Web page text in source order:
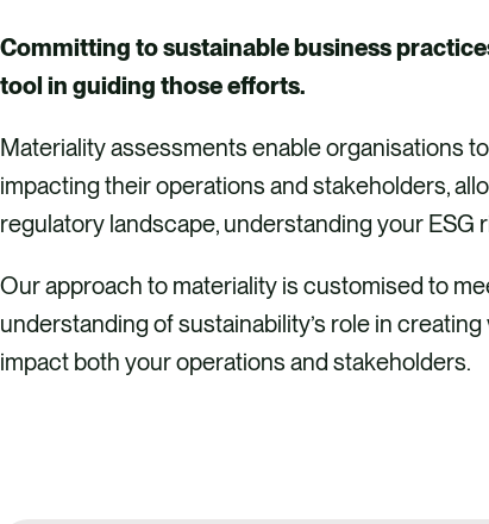
Committing to sustainable business
tool in guiding those efforts.
Materiality assessments enable organisations
impacting their operations and stakeholders,
regulatory landscape, understanding your
Our approach to materiality is customised to
understanding of sustainability’s role in
impact both your operations and stakeholders.